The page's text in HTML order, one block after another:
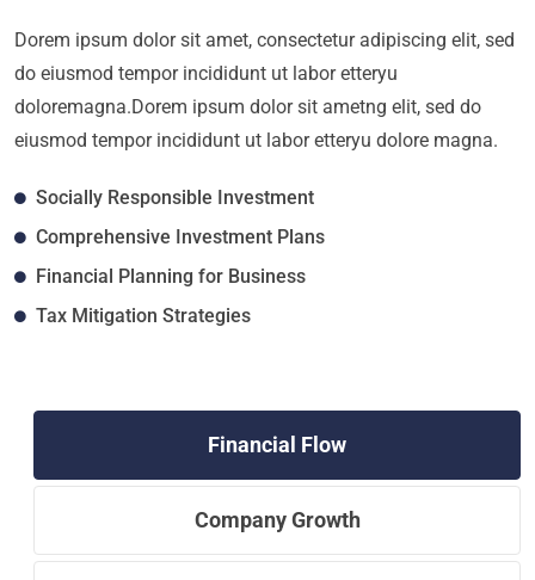
Dorem ipsum dolor sit amet, consectetur adipiscing elit, sed
do eiusmod tempor incididunt ut labor etteryu
doloremagna.Dorem ipsum dolor sit ametng elit, sed do
eiusmod tempor incididunt ut labor etteryu dolore magna.
Socially Responsible Investment
Comprehensive Investment Plans
Financial Planning for Business
Tax Mitigation Strategies
Financial Flow
Company Growth